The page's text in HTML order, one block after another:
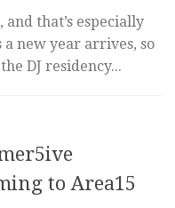
that’s especially
a new year arrives, so
DJ residency...
to Area15